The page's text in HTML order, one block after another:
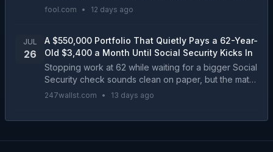
growth, reinvested dividends have the potential of
fool.com • 12 days ago
JUL
26
A $550,000 Portfolio That Quietly Pays a 62-Year-
Old $3,400 a Month Until Social Security Kicks In
Stopping work at 62 while waiting for a bigger Social
Security check sounds clean on paper, but the math
gets complicated fast when a portfolio has to carry
247wallst.com • 13 days ago